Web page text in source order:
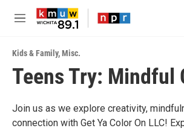
Skip to main content
M
u
Kids & Family,Misc.
Teens Try: Mindful
Join us as we explore creativity,
connection with Get Ya Color On LLC!